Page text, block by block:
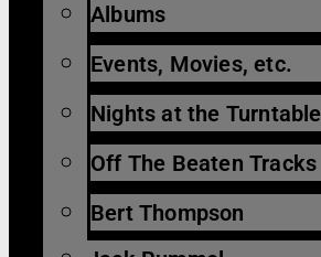
Albums
Events, Movies, etc.
Nights at the Turntable
Off The Beaten Tracks
Bert Thompson